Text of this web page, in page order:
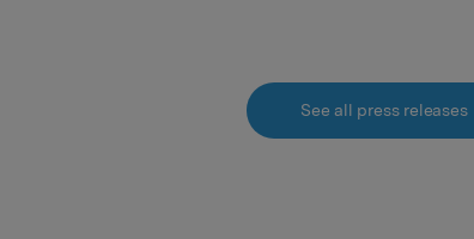
See all press releases